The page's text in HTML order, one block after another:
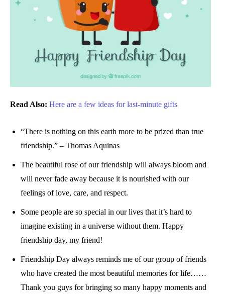
Read Also: Here are a few ideas for last-minute gifts
“There is nothing on this earth more to be prized than true
friendship.” – Thomas Aquinas
The beautiful rose of our friendship will always bloom and
will never fade away because it is nourished with our
feelings of love, care, and respect.
Some people are so special in our lives that it’s hard to
imagine existing in a universe without them. Happy
friendship day, my friend!
Friendship Day always reminds me of our group of friends
who have created the most beautiful memories for life……
Thank you guys for bringing so many happy moments and